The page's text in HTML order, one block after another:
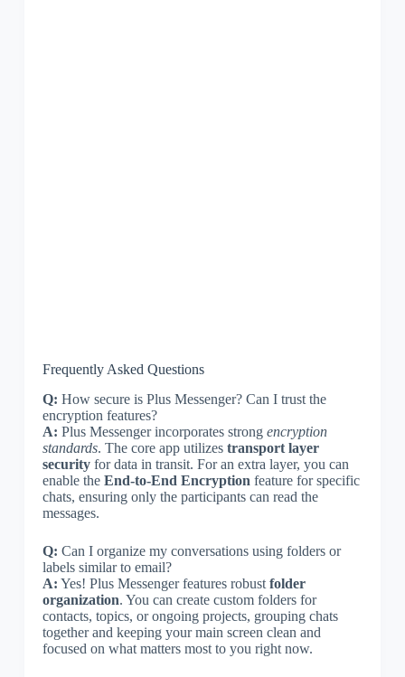
Frequently Asked Questions
Q: How secure is Plus Messenger? Can I trust the
encryption features?
A: Plus Messenger incorporates strong encryption
standards. The core app utilizes transport layer
securityfor data in transit. For an extra layer, you can
enable the End-to-End Encryption feature for specific
chats, ensuring only the participants can read the
messages.
Q: Can I organize my conversations using folders or
labels similar to email?
A: Yes! Plus Messenger features robust folder
organization. You can create custom folders for
contacts, topics, or ongoing projects, grouping chats
together and keeping your main screen clean and
focused on what matters most to you right now.